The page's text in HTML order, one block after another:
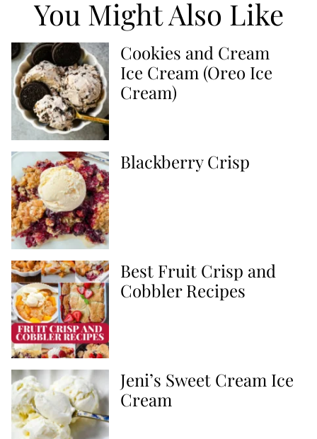
You Might Also Like
Cookies and Cream
Ice Cream (Oreo Ice
Cream)
Blackberry Crisp
Best Fruit Crisp and
Cobbler Recipes
Jeni’s Sweet Cream Ice
Cream